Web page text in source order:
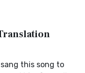
sang this song to